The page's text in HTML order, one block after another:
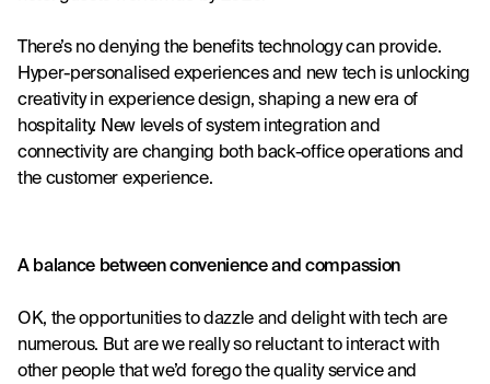
There’s no denying the benefits technology can provide.
Hyper-personalised experiences and new tech is unlocking
creativity in experience design, shaping a new era of
hospitality. New levels of system integration and
connectivity are changing both back-office operations and
the customer experience.
A balance between convenience and compassion
OK, the opportunities to dazzle and delight with tech are
numerous. But are we really so reluctant to interact with
other people that we’d forego the quality service and